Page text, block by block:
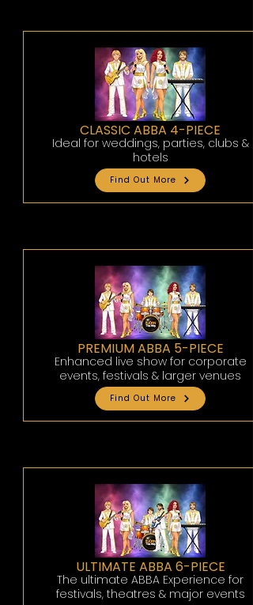
CLASSIC ABBA 4-PIECE
Ideal for weddings, parties, clubs &
hotels
Find Out More
PREMIUM ABBA 5-PIECE
Enhanced live show for corporate
events, festivals & larger venues
Find Out More
ULTIMATE ABBA 6-PIECE
The ultimate ABBA Experience for
festivals, theatres & major events